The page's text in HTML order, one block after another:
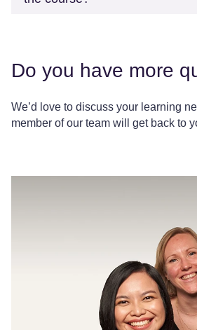
Do you have more
We’d love to discuss your learning
member of our team will get back to